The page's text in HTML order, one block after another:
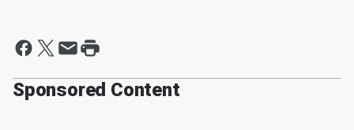
Sponsored Content